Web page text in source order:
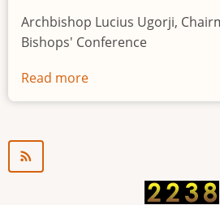
Archbishop Lucius Ugorji,
Bishops' Conference
Read more
Youth